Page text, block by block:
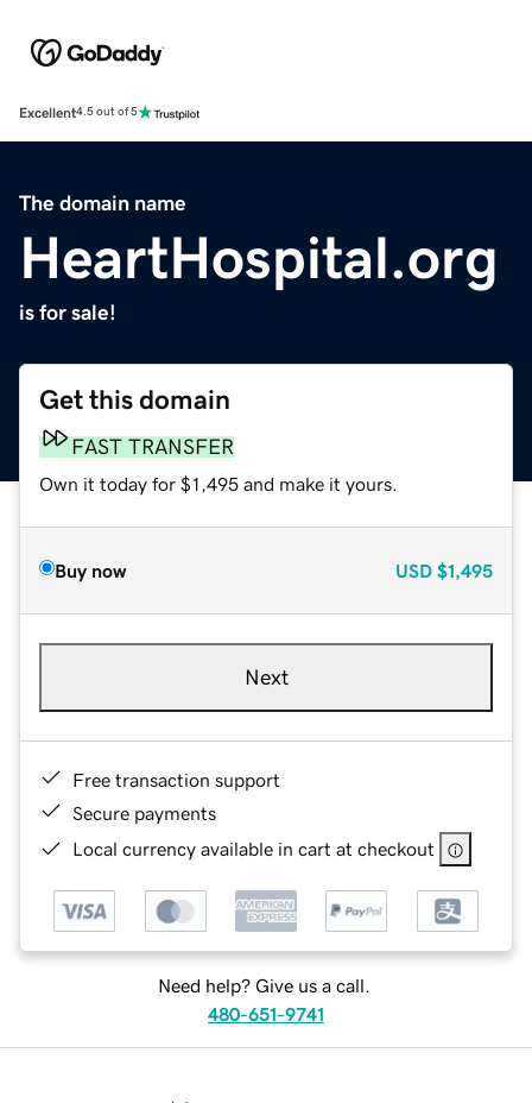
Excellent4.5 out of 5
The domain name
HeartHospital.org
is for sale!
Get this domain
FAST TRANSFER
Own it today for $1,495 and make it yours.
Buy now USD $1,495
Next
Free transaction support
Secure payments
Local currency available in cart at checkout
Need help? Give us a call.
480-651-9741